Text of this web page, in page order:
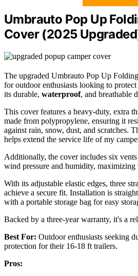
Umbrauto Pop Up
Cover (2025
The upgraded Umbrauto Pop Up
for outdoor enthusiasts looking to
its durable, waterproof, and breathable
This cover features a heavy-duty, extra
made from polypropylene, ensuring it
against rain, snow, dust, and scratches.
helps extend the service life of my
Additionally, the cover includes six
wind pressure and humidity, maximizing
With its adjustable elastic edges, three
achieve a secure fit. Installation is
with a portable storage bag for easy
Backed by a three-year warranty, it's a
Best For: Outdoor enthusiasts seeking
protection for their 16-18 ft trailers.
Pros: